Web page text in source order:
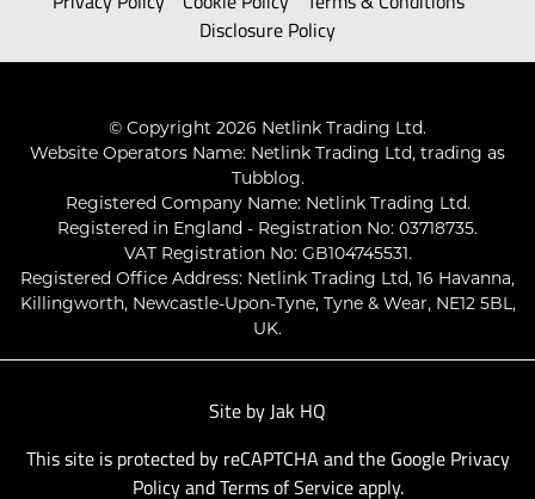
Disclosure Policy
© Copyright 2026 Netlink Trading Ltd.
Website Operators Name: Netlink Trading Ltd, trading as
Tubblog.
Registered Company Name: Netlink Trading Ltd.
Registered in England - Registration No: 03718735.
VAT Registration No: GB104745531.
Registered Office Address: Netlink Trading Ltd, 16 Havanna,
Killingworth, Newcastle-Upon-Tyne, Tyne & Wear, NE12 5BL,
UK.
Site by Jak HQ
This site is protected by reCAPTCHA and the Google Privacy
PolicyandTerms of Serviceapply.